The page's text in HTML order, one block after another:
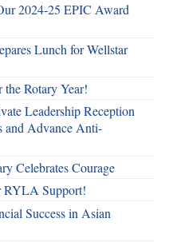
2024-25 EPIC Award
Lunch for Wellstar
the Rotary Year!
Leadership Reception
and Advance Anti-
Celebrates Courage
RYLA Support!
Success in Asian